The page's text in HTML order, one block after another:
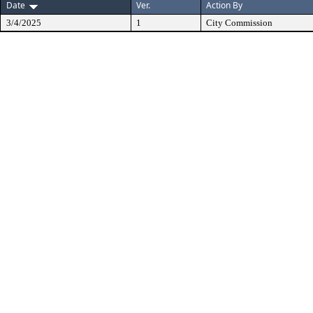
Date
Ver. Action By
3/4/2025 1 City Commission